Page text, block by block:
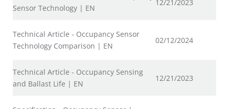
Sensor Technology | EN
12/21/2023
Technical Article - Occupancy Sensor
Technology Comparison | EN
02/12/2024
Technical Article - Occupancy Sensing
and Ballast Life | EN
12/21/2023